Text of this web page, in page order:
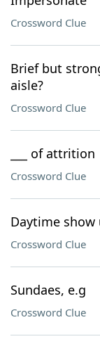
Crossword Clue
Brief but
aisle?
Crossword Clue
___ of attrition
Crossword Clue
Daytime show
Crossword Clue
Sundaes, e.g
Crossword Clue